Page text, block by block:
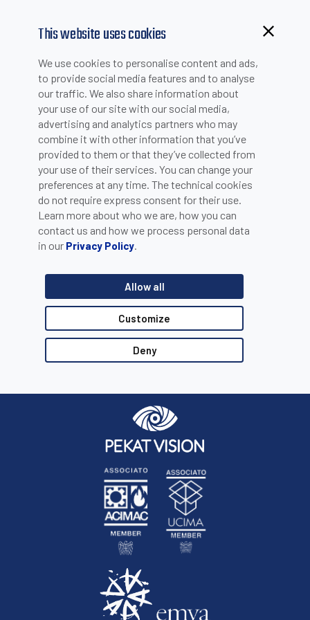
This website uses cookies
We use cookies to personalise content and ads,
to provide social media features and to analyse
our traffic. We also share information about
your use of our site with our social media,
advertising and analytics partners who may
combine it with other information that you’ve
provided to them or that they’ve collected from
your use of their services. You can change your
preferences at any time. The technical cookies
do not require express consent for their use.
Learn more about who we are, how you can
contact us and how we process personal data
in our Privacy Policy.
Allow all
Customize
Deny
Browsing from China?
Switch to our faster site for a smoother experience >>
NEWS
UNI EN ISO 14001:2015
Datasensing has completed UNI EN ISO 14001:2015
certification, the international standard for designing and
implementing an environmental management system.